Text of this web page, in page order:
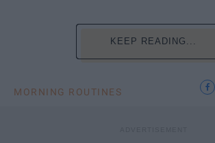
KEEP READING...
MORNING ROUTINES